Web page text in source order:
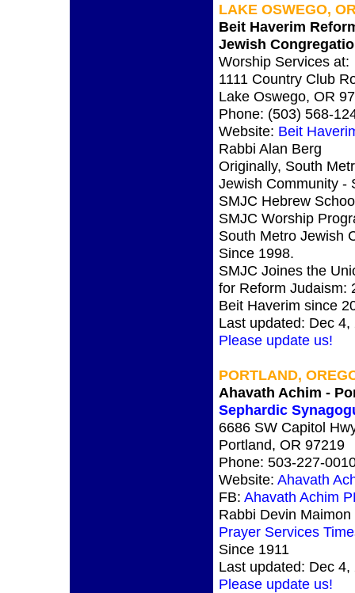
LAKE OSWEGO,
Beit Haverim
Jewish
Worship Services at:
1111 Country Club
Lake Oswego, OR
Phone: (503) 568-
Website: Beit
Rabbi Alan Berg
Originally, South
Jewish Community -
SMJC Hebrew
SMJC Worship
South Metro Jewish
Since 1998.
SMJC Joines the
for Reform Judaism:
Beit Haverim since
Last updated: Dec 4,
Please update us!
PORTLAND,
Ahavath Achim -
Sephardic
6686 SW Capitol
Portland, OR 97219
Phone: 503-227-
Website: Ahavath
FB: Ahavath Achim
Rabbi Devin
Prayer Services
Since 1911
Last updated: Dec 4,
Please update us!